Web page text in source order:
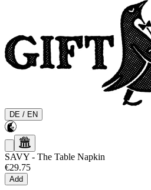
DE / EN
SAVY - The Table Napkin
€29.75
Add